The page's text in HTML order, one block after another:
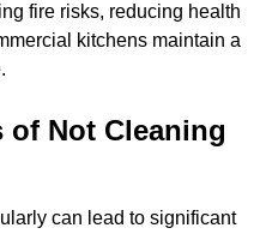
fire risks, reducing health
kitchens maintain a
of Not Cleaning
can lead to significant